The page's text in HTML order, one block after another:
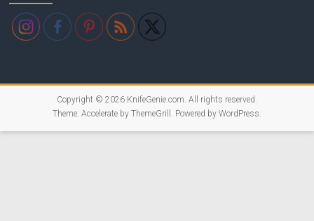
Copyright © 2026 KnifeGenie.com . All rights reserved.
Theme: Accelerateby ThemeGrill. Powered by WordPress